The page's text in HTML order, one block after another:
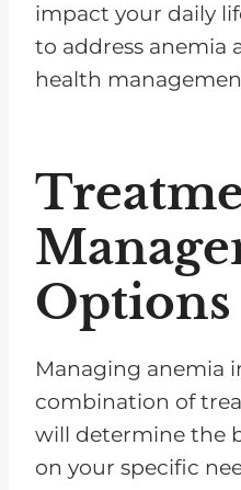
impact your daily
to address anemia
health
Options
Managing anemia
combination of
will determine the
on your specific